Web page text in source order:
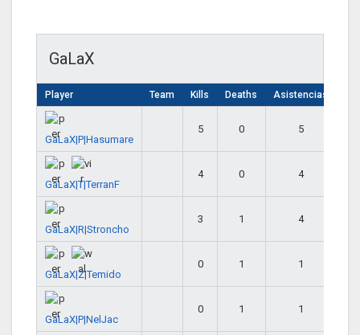
GaLaX
Player Team Kills Deaths Asistencias
GaLaX|P|Hasumare
5 0 5
GaLaX|T|TerranF
4 0 4
GaLaX|R|Stroncho
3 1 4
GaLaX|Z|Temido
0 1 1
GaLaX|P|NelJac
0 1 1